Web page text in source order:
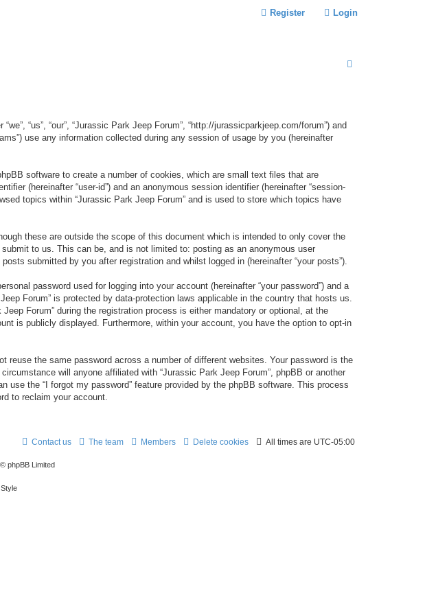
Login
Register
“us”, “our”, “Jurassic Park Jeep Forum”, “http://jurassicparkjeep.com/forum”) and
use any information collected during any session of usage by you (hereinafter
software to create a number of cookies, which are small text files that are
(hereinafter “user-id”) and an anonymous session identifier (hereinafter “session-
topics within “Jurassic Park Jeep Forum” and is used to store which topics have
these are outside the scope of this document which is intended to only cover the
to us. This can be, and is not limited to: posting as an anonymous user
submitted by you after registration and whilst logged in (hereinafter “your posts”).
password used for logging into your account (hereinafter “your password”) and a
Forum” is protected by data-protection laws applicable in the country that hosts us.
Forum” during the registration process is either mandatory or optional, at the
is publicly displayed. Furthermore, within your account, you have the option to opt-in
the same password across a number of different websites. Your password is the
will anyone affiliated with “Jurassic Park Jeep Forum”, phpBB or another
the “I forgot my password” feature provided by the phpBB software. This process
to reclaim your account.
All times are UTC-05:00
Delete cookies
Members
The team
Contact us
phpBB Limited